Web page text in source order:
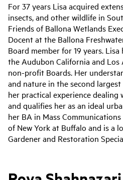
For 37 years Lisa acquired
insects, and other wildlife in
Friends of Ballona Wetlands
Docent at the Ballona
Board member for 19 years. Lisa
the Audubon California and
non-profit Boards. Her
and nature in the second
her practical experience dealing
and qualifies her as an ideal
her BA in Mass
of New York at Buffalo and is a
Gardener and Restoration